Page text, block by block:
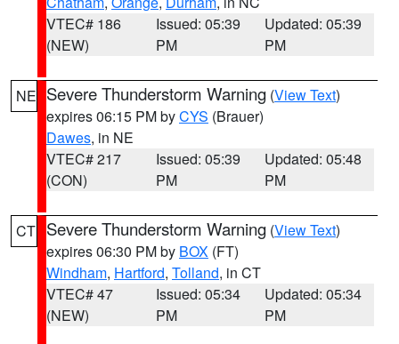
VTEC# 186
(NEW)
Issued: 05:39
PM
Updated: 05:39
PM
NE Severe Thunderstorm Warning (View Text)
expires 06:15 PM byCYS (Brauer)
Dawes, in NE
VTEC# 217
(CON)
Issued: 05:39
PM
Updated: 05:48
PM
CT Severe Thunderstorm Warning (View Text)
expires 06:30 PM by BOX (FT)
Windham, Hartford, Tolland, in CT
VTEC# 47
(NEW)
Issued: 05:34
PM
Updated: 05:34
PM